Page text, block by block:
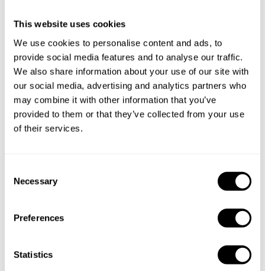
This website uses cookies
We use cookies to personalise content and ads, to
provide social media features and to analyse our traffic.
We also share information about your use of our site with
our social media, advertising and analytics partners who
may combine it with other information that you’ve
provided to them or that they’ve collected from your use
of their services.
Necessary
Preferences
Statistics
Specify the details of your requests and the chef will send
you a custom menu just for you.